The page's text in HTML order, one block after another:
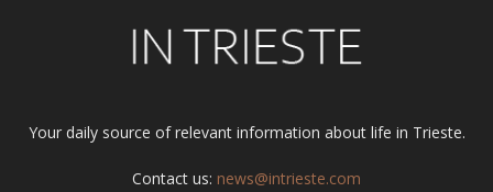
Your daily source of relevant information about life in Trieste.
Contact us: news@intrieste.com